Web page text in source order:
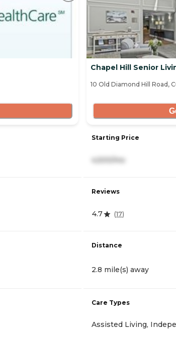
Chapel Hill Senior
10 Old Diamond Hill Road,
Starting Price
Reviews
4.7 (17)
Distance
2.8 mile(s) away
Care Types
Assisted Living,